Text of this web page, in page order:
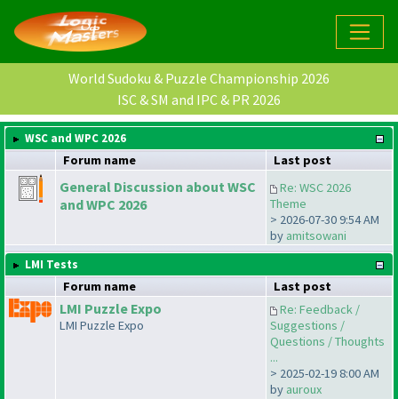
World Sudoku & Puzzle Championship 2026
ISC & SM and IPC & PR 2026
WSC and WPC 2026
Forum name Last post
General Discussion about WSC
and WPC 2026
Re: WSC 2026
Theme
> 2026-07-30 9:54 AM
by amitsowani
LMI Tests
Forum name Last post
LMI Puzzle Expo
LMI Puzzle Expo
Re: Feedback /
Suggestions /
Questions / Thoughts
...
> 2025-02-19 8:00 AM
by auroux